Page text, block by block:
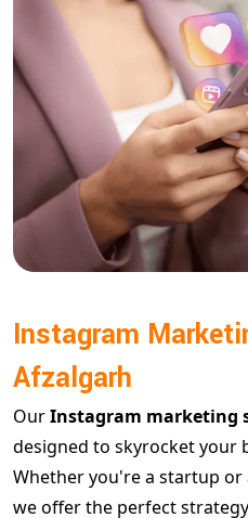
Instagram
Afzalgarh
OurInstagram marketing
designed to skyrocket your
Whether you're a startup or
we offer the perfect